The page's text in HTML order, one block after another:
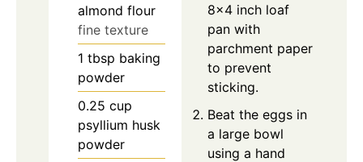
almond flour
fine texture
1 tbsp baking
powder
0.25 cup
psyllium husk
powder
8×4 inch loaf
pan with
parchment paper
to prevent
sticking.
Beat the eggs in
a large bowl
using a hand